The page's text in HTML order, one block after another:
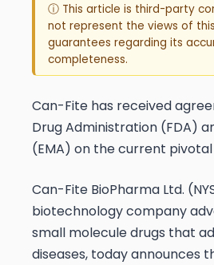
ⓘ This article is third-party
not represent the views of
guarantees regarding its
completeness.
Can-Fite has received
Drug Administration (FDA)
(EMA) on the current
Can-Fite BioPharma Ltd.
biotechnology company
small molecule drugs that
diseases, today announces